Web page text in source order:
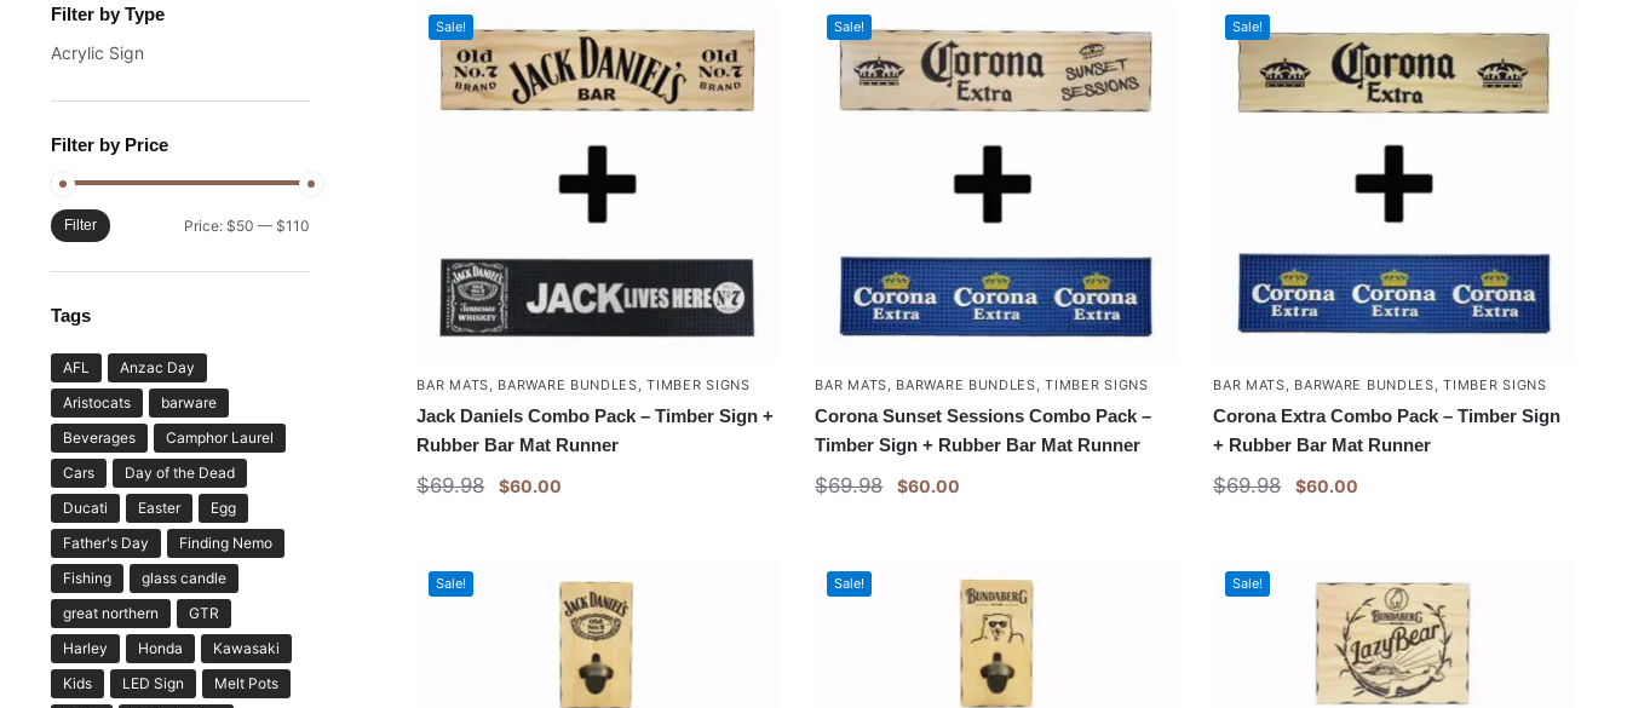
Sale!
BAR MATS, BARWARE BUNDLES,TIMBER SIGNS
Jack Daniels Combo Pack – Timber Sign +
Rubber Bar Mat Runner
$69.98 $60.00
Sale!
BAR MATS, BARWARE BUNDLES,TIMBER SIGNS
Corona Sunset Sessions Combo Pack –
Timber Sign + Rubber Bar Mat Runner
$69.98 $60.00
Sale!
BAR MATS, BARWARE BUNDLES,TIMBER SIGNS
Corona Extra Combo Pack – Timber Sign
+ Rubber Bar Mat Runner
$69.98 $60.00
Sale! Sale! Sale!
Filter by Type
Acrylic Sign
Filter by Price
Filter Price: $50 — $110
Tags
AFL
Anzac Day
Aristocats
barware
Beverages
Camphor Laurel
Cars
Day of the Dead
Ducati
Easter
Egg
Father's Day
Finding Nemo
Fishing
glass candle
great northern
GTR
Harley
Honda
Kawasaki
Kids
LED Sign
Melt Pots